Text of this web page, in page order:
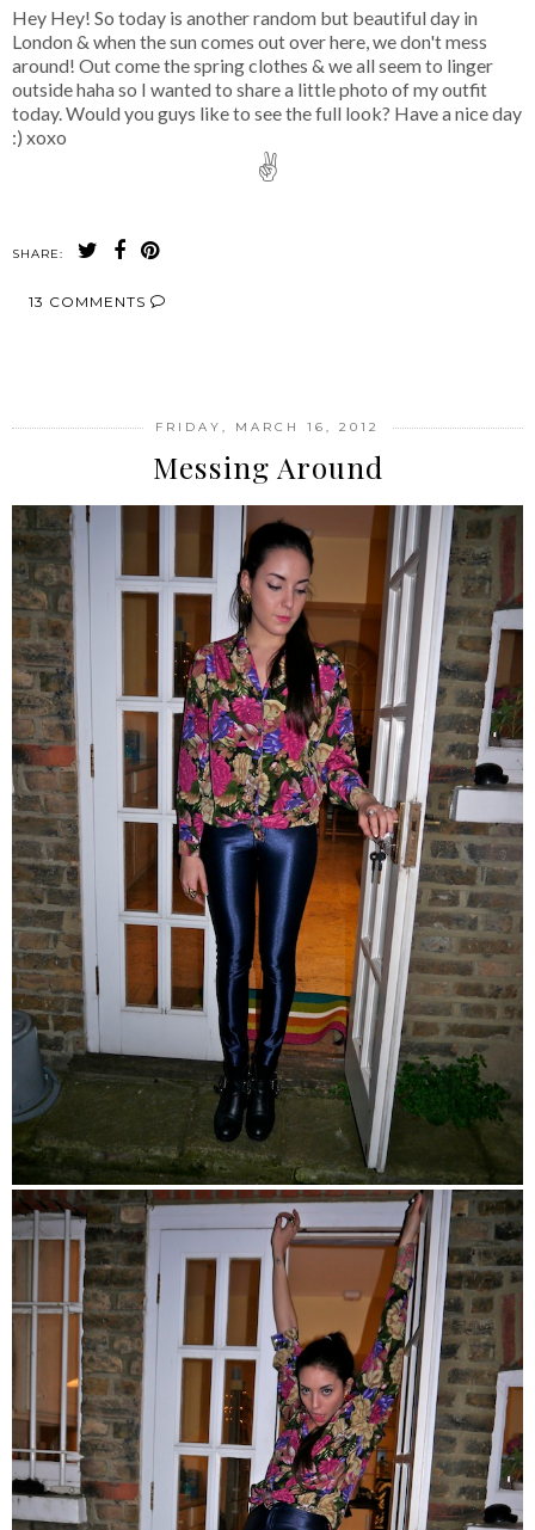
Hey Hey! So today is another random but beautiful day in
London & when the sun comes out over here, we don't mess
around! Out come the spring clothes & we all seem to linger
outside haha so I wanted to share a little photo of my outfit
today. Would you guys like to see the full look? Have a nice day
:) xoxo
✌
SHARE:
13 COMMENTS
FRIDAY, MARCH 16, 2012
Messing Around